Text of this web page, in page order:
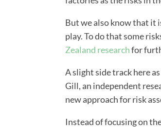
But we also know that it
play. To do that some
Zealand researchfor
A slight side track here
Gill, an independent
new approach for risk
Instead of focusing on